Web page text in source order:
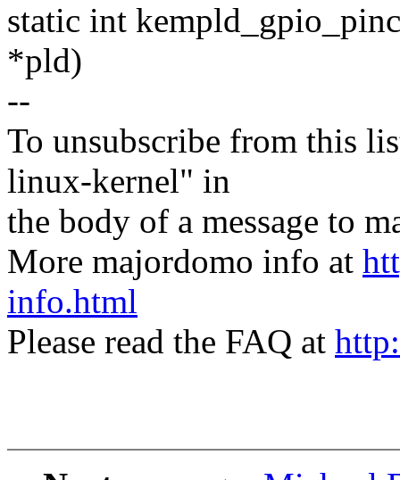
static int
*pld)
--
To unsubscribe from this
linux-kernel" in
the body of a message to
More majordomo info at
info.html
Please read the FAQ at